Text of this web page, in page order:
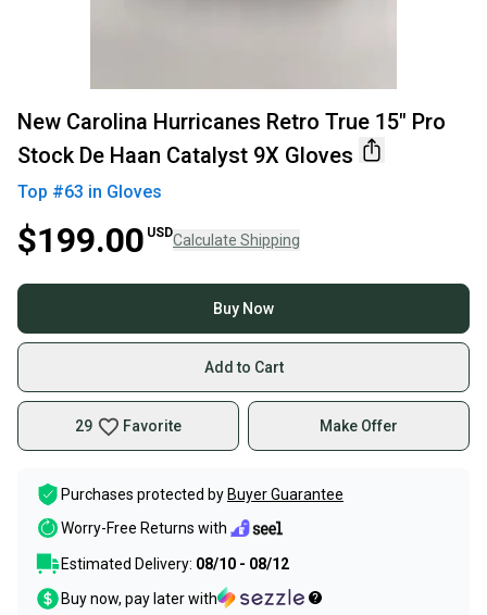
New Carolina Hurricanes Retro True 15" Pro
Stock De Haan Catalyst 9X Gloves
Top #63 in Gloves
$199.00 USDCalculate Shipping
Buy Now
Add to Cart
29 Favorite Make Offer
Purchases protected by Buyer Guarantee
Worry-Free Returns with
Estimated Delivery: 08/10 - 08/12
Buy now, pay later with